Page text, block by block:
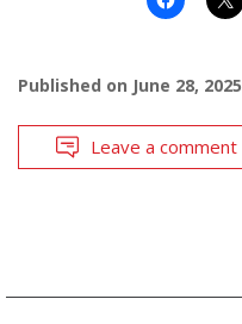
Published on June 28, 2025
Leave a comment